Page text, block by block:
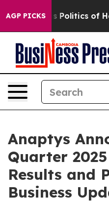
AGP PICKSof Hatred” The
Anaptys
Quarter
Results and
Business